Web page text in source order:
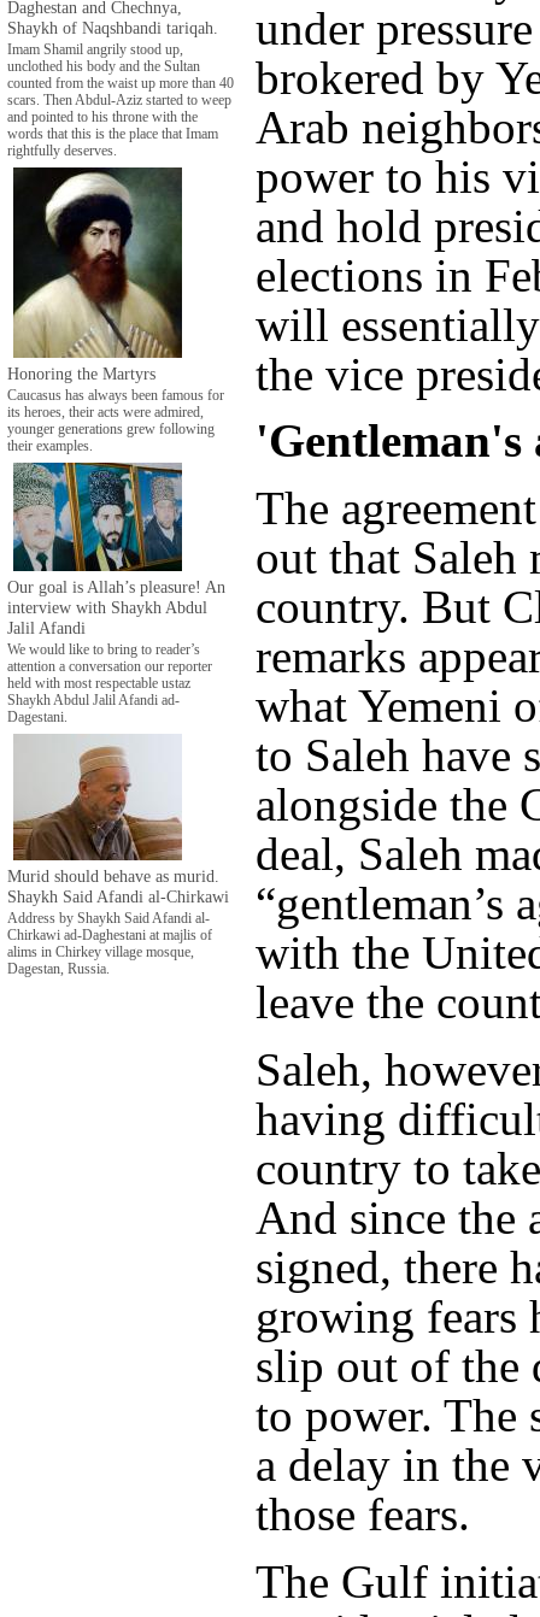
Daghestan and Chechnya,
Shaykh of Naqshbandi tariqah.
Imam Shamil angrily stood up,
unclothed his body and the Sultan
counted from the waist up more than 40
scars. Then Abdul-Aziz started to weep
and pointed to his throne with the
words that this is the place that Imam
rightfully deserves.
Honoring the Martyrs
Caucasus has always been famous for
its heroes, their acts were admired,
younger generations grew following
their examples.
Our goal is Allah’s pleasure! An
interview with Shaykh Abdul
Jalil Afandi
We would like to bring to reader’s
attention a conversation our reporter
held with most respectable ustaz
Shaykh Abdul Jalil Afandi ad-
Dagestani.
Murid should behave as murid.
Shaykh Said Afandi al-Chirkawi
Address by Shaykh Said Afandi al-
Chirkawi ad-Daghestani at majlis of
alims in Chirkey village mosque,
Dagestan, Russia.
under
brokered by
Arab
power to his
and hold
elections in
will
the vice
'Gentleman's
The
out that Saleh
country. But
remarks
what Yemeni
to Saleh have
alongside the
deal, Saleh
“gentleman’s
with the
leave the
Saleh,
having
country to
And since the
signed, there
growing fears
slip out of the
to power. The
a delay in the
those fears.
The Gulf